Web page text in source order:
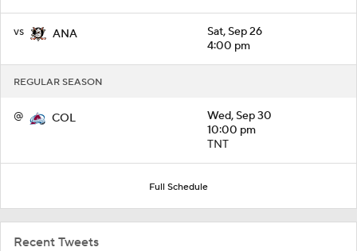
vs ANA
Sat, Sep 26
4:00 pm
REGULAR SEASON
@ COL
Wed, Sep 30
10:00 pm
TNT
Full Schedule
Recent Tweets